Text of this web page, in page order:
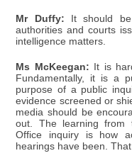
Mr Duffy: It should
authorities and courts
intelligence matters.
Ms McKeegan: It is
Fundamentally, it is a
purpose of a public
evidence screened or
media should be
out. The learning from
Office inquiry is how
hearings have been.